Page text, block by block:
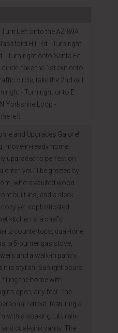
Turn Left onto the AZ-89A
Hill Rd - Turn right
- Turn right onto Santa Fe
circle, take the 1st exit onto
circle, take the 2nd exit
right - Turn right onto E
Yorkshire Loop -
left
and Upgrades Galore!
move-in-ready home
upgraded to perfection.
enter, you'll be greeted by
where vaulted wood-
built-ins, and a sleek
yet sophisticated
kitchen is a chef's
countertops, dual-tone
a 5-burner gas stove,
and a walk-in pantry
it is stylish. Sunlight pours
the home with
its open, airy feel. The
retreat, featuring a
with a soaking tub, rain-
dual-sink vanity. The